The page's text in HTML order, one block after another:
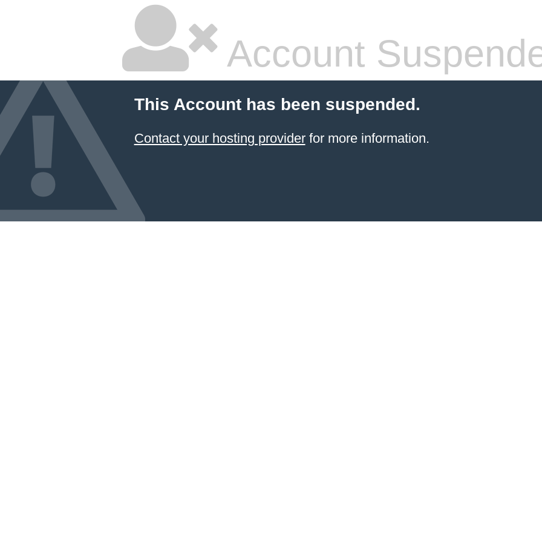
Account
This Account has been suspended.
Contact your hosting providerfor more information.